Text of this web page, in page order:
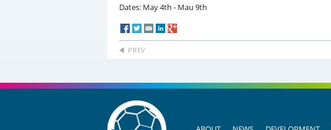
Dates: May 4th - Mau 9th
PREV